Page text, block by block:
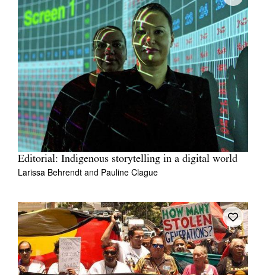
Editorial: Indigenous storytelling in a digital world
Larissa Behrendt and Pauline Clague